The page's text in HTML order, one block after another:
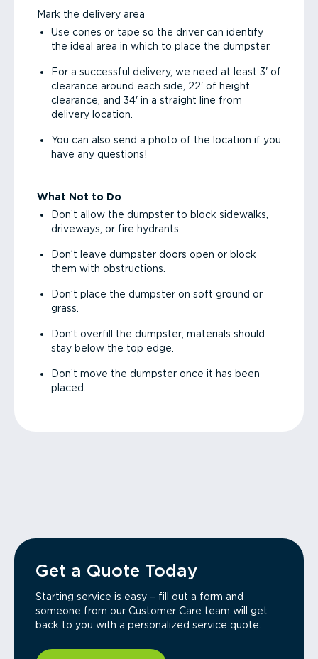
Mark the delivery area
Use cones or tape so the driver can identify
the ideal area in which to place the dumpster.
For a successful delivery, we need at least 3' of
clearance around each side, 22' of height
clearance, and 34' in a straight line from
delivery location.
You can also send a photo of the location if you
have any questions!
What Not to Do
Don’t allow the dumpster to block sidewalks,
driveways, or fire hydrants.
Don’t leave dumpster doors open or block
them with obstructions.
Don’t place the dumpster on soft ground or
grass.
Don’t overfill the dumpster; materials should
stay below the top edge.
Don’t move the dumpster once it has been
placed.
Get a Quote Today
Starting service is easy – fill out a form and
someone from our Customer Care team will get
back to you with a personalized service quote.